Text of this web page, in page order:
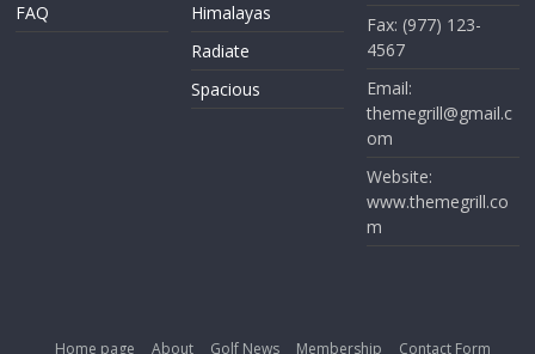
FAQ
Himalayas
Radiate
Spacious
Fax: (977) 123-
4567
Email:
themegrill@gmail.c
om
Website:
www.themegrill.co
m
Home page About Golf News Membership Contact Form